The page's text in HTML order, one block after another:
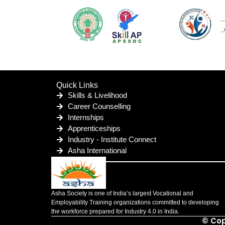
Quick Links
Skills & Livelihood
Career Counselling
Internships
Apprenticeships
Industry - Institute Connect
Asha International
Asha Society is one of India’s largest Vocational and
Employability Training organizations committed to developing
the workforce prepared for Industry 4.0 in India.
©